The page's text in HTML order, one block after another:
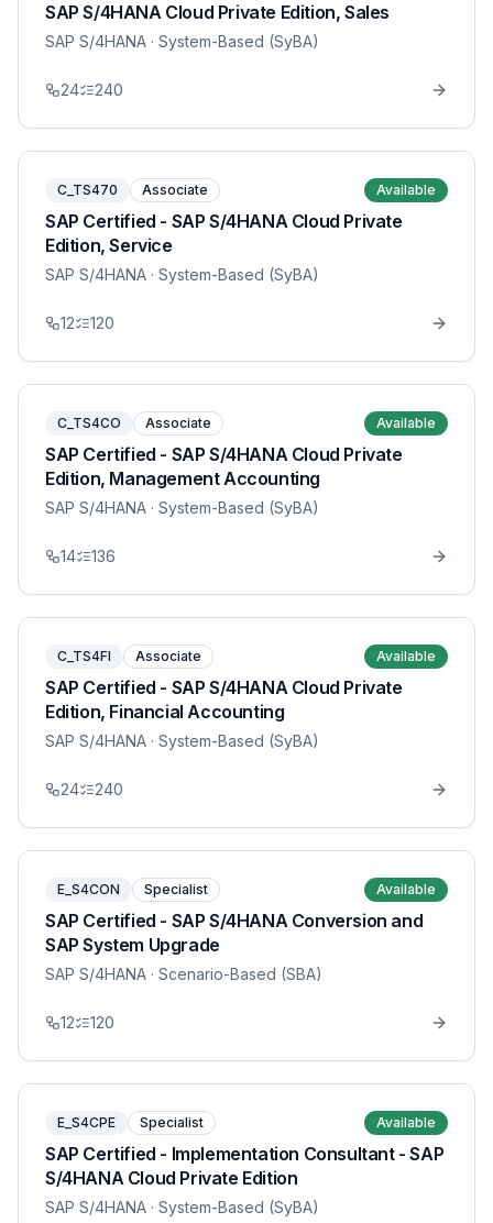
SAP S/4HANA Cloud Private Edition, Sales
SAP S/4HANA · System-Based (SyBA)
24 240
C_TS470 Associate Available
SAP Certified - SAP S/4HANA Cloud Private
Edition, Service
SAP S/4HANA · System-Based (SyBA)
12 120
C_TS4CO Associate Available
SAP Certified - SAP S/4HANA Cloud Private
Edition, Management Accounting
SAP S/4HANA · System-Based (SyBA)
14 136
C_TS4FI Associate Available
SAP Certified - SAP S/4HANA Cloud Private
Edition, Financial Accounting
SAP S/4HANA · System-Based (SyBA)
24 240
E_S4CON Specialist Available
SAP Certified - SAP S/4HANA Conversion and
SAP System Upgrade
SAP S/4HANA · Scenario-Based (SBA)
12 120
E_S4CPE Specialist Available
SAP Certified - Implementation Consultant - SAP
S/4HANA Cloud Private Edition
SAP S/4HANA · System-Based (SyBA)